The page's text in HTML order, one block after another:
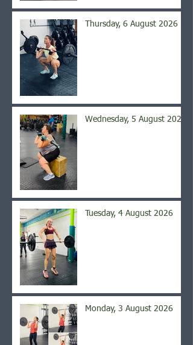
Thursday, 6 August 2026
Wednesday, 5 August 2026
Tuesday, 4 August 2026
Monday, 3 August 2026